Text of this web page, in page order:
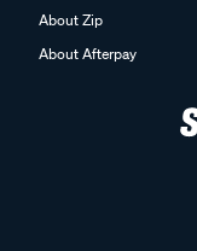
About Zip
About Afterpay